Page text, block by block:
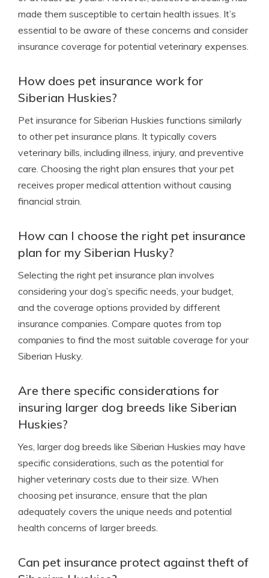
made them susceptible to certain health issues. It’s
essential to be aware of these concerns and consider
insurance coverage for potential veterinary expenses.
How does pet insurance work for
Siberian Huskies?
Pet insurance for Siberian Huskies functions similarly
to other pet insurance plans. It typically covers
veterinary bills, including illness, injury, and preventive
care. Choosing the right plan ensures that your pet
receives proper medical attention without causing
financial strain.
How can I choose the right pet insurance
plan for my Siberian Husky?
Selecting the right pet insurance plan involves
considering your dog’s specific needs, your budget,
and the coverage options provided by different
insurance companies. Compare quotes from top
companies to find the most suitable coverage for your
Siberian Husky.
Are there specific considerations for
insuring larger dog breeds like Siberian
Huskies?
Yes, larger dog breeds like Siberian Huskies may have
specific considerations, such as the potential for
higher veterinary costs due to their size. When
choosing pet insurance, ensure that the plan
adequately covers the unique needs and potential
health concerns of larger breeds.
Can pet insurance protect against theft of